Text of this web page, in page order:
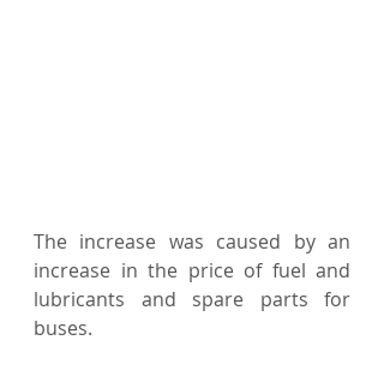
The increase was caused by an
increase in the price of fuel and
lubricants and spare parts for
buses.